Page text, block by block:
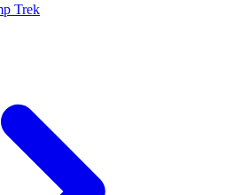
Trek